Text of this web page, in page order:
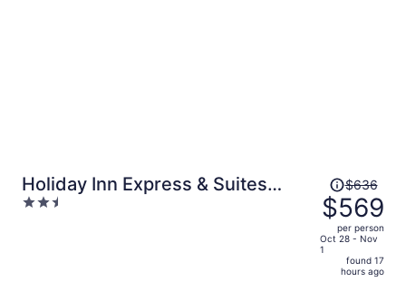
Holiday Inn Express & Suites
Dayton East - Beavercreek by IHG
2.5
Price
was
$636,
price
is
now
$636
$569
per person
Oct 28 - Nov
1
found 17
hours ago